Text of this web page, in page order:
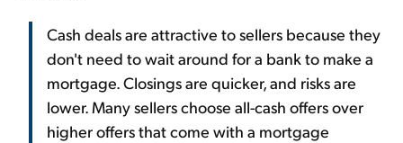
Cash deals are attractive to sellers because they
don't need to wait around for a bank to make a
mortgage. Closings are quicker, and risks are
lower. Many sellers choose all-cash offers over
higher offers that come with a mortgage